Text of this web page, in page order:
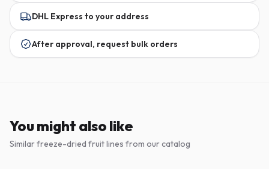
DHL Express to your address
After approval, request bulk orders
You might also like
Similar freeze-dried fruit lines from our catalog